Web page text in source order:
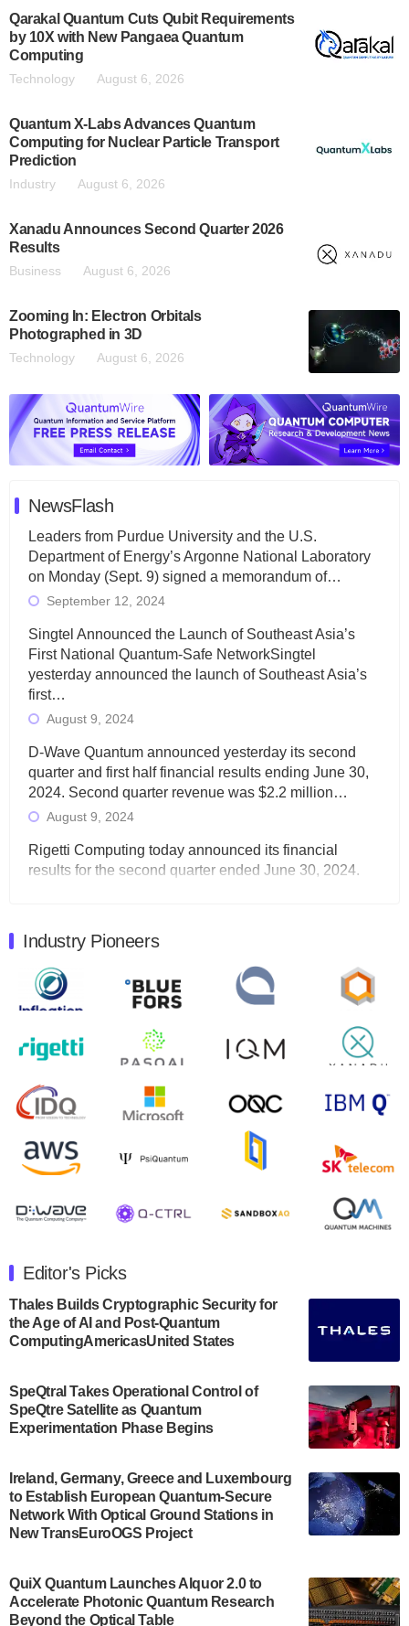
Qarakal Quantum Cuts Qubit Requirements
by 10X with New Pangaea Quantum
Computing
Technology August 6, 2026
Quantum X-Labs Advances Quantum
Computing for Nuclear Particle Transport
Prediction
Industry August 6, 2026
Xanadu Announces Second Quarter 2026
Results
Business August 6, 2026
Zooming In: Electron Orbitals
Photographed in 3D
Technology August 6, 2026
NewsFlash
Leaders from Purdue University and the U.S.
Department of Energy’s Argonne National Laboratory
on Monday (Sept. 9) signed a memorandum of…
September 12, 2024
Singtel Announced the Launch of Southeast Asia’s
First National Quantum-Safe NetworkSingtel
yesterday announced the launch of Southeast Asia’s
first…
August 9, 2024
D-Wave Quantum announced yesterday its second
quarter and first half financial results ending June 30,
2024. Second quarter revenue was $2.2 million…
August 9, 2024
Rigetti Computing today announced its financial
results for the second quarter ended June 30, 2024.
Quantum Machines, an Israeli quantum computing
control solutions provider, announced yesterday that it
will inaugural Adaptive Quantum Circuits (AQC…
August 9, 2024
Zapata AI today announced that it will release its
second quarter 2024 financial results before market
open on Wednesday, August 14th, 2024. A…
August 8, 2024
Rigetti Computing announced yesterday that it will
release second quarter 2024 results on Thursday,
July 30, 2024
Engineering at the University of Maryland has
announced its new Minor in Quantum Science and
Engineering.…
July 30, 2024
The Bloch Quantum Tech Hub was awarded a
US Department of Commerce’s Economic
Development…
A senior vice president at IonQ recently revealed
some technical details about the IonQ Tempo
quantum system: Tempo will be IonQ's first
system to…
Singapore research organisations and
Quantinuum signed a Memorandum of
Industry Pioneers
Editor's Picks
Thales Builds Cryptographic Security for
the Age of AI and Post-Quantum
ComputingAmericasUnited States
SpeQtral Takes Operational Control of
SpeQtre Satellite as Quantum
Experimentation Phase Begins
Ireland, Germany, Greece and Luxembourg
to Establish European Quantum-Secure
Network With Optical Ground Stations in
New TransEuroOGS Project
QuiX Quantum Launches Alquor 2.0 to
Accelerate Photonic Quantum Research
Beyond the Optical Table